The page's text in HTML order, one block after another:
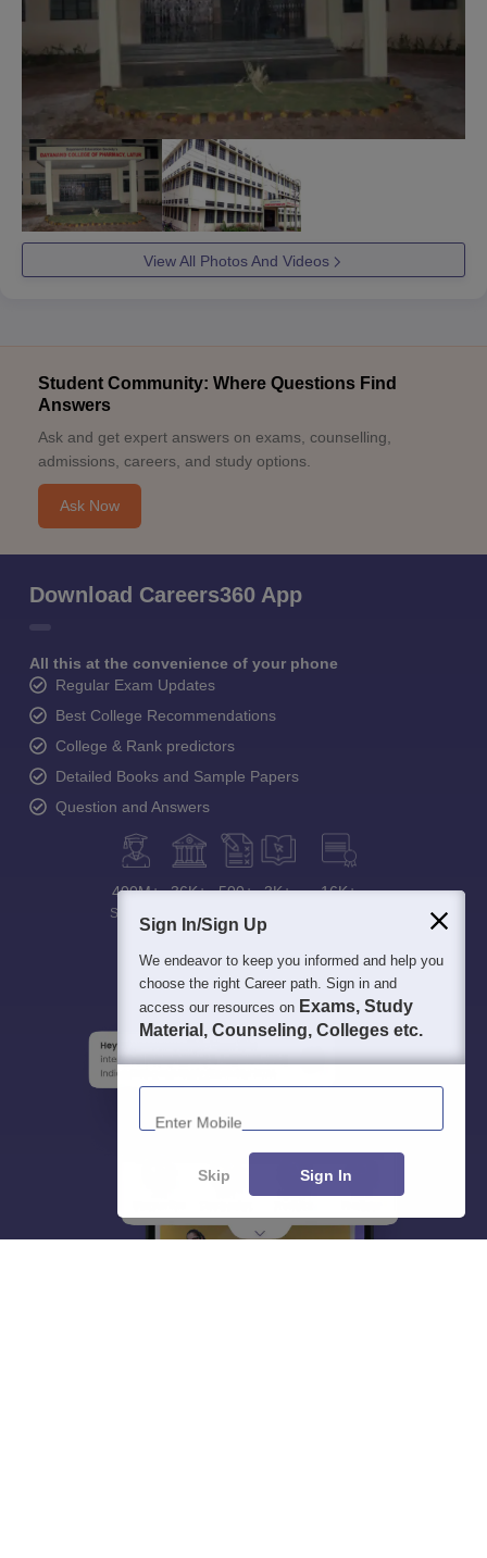
View All Photos And Videos
Student Community: Where Questions Find
Answers
Ask and get expert answers on exams, counselling,
admissions, careers, and study options.
Ask Now
Download Careers360 App
All this at the convenience of your phone
Regular Exam Updates
Best College Recommendations
College & Rank predictors
Detailed Books and Sample Papers
Question and Answers
400M+
Students
36K+ 500+ 3K+ 16K+
Sign In/Sign Up
We endeavor to keep you informed and help you
choose the right Career path. Sign in and
access our resources on Exams, Study
Material, Counseling, Colleges etc.
Enter Mobile
Skip Sign In